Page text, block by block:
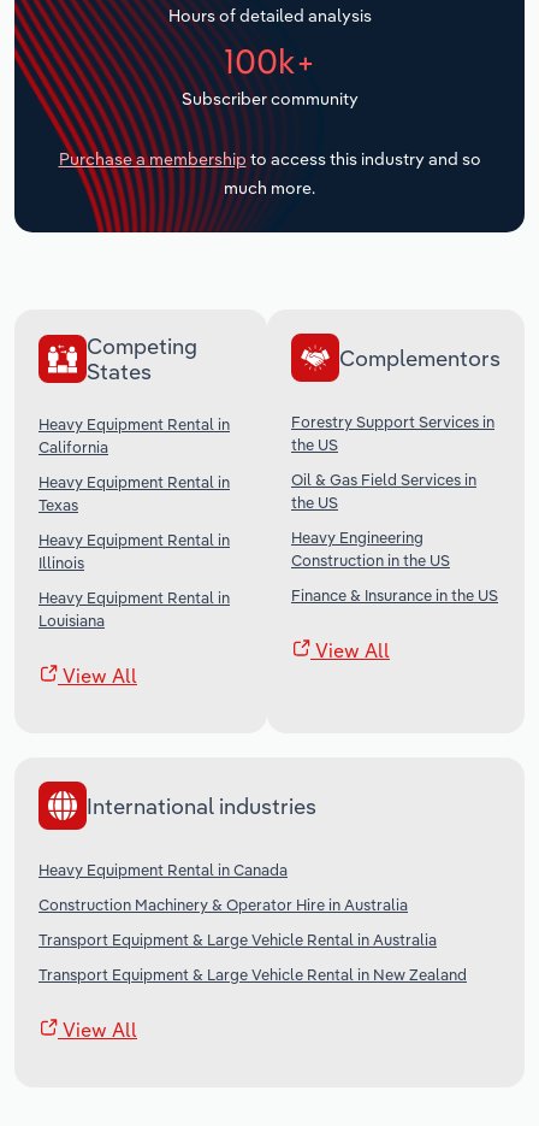
Hours of detailed analysis
100k+
Subscriber community
Purchase a membership to access this industry and so
much more.
Competing
States
Heavy Equipment Rental in
California
Heavy Equipment Rental in
Texas
Heavy Equipment Rental in
Illinois
Heavy Equipment Rental in
Louisiana
View All
Complementors
Forestry Support Services in
the US
Oil & Gas Field Services in
the US
Heavy Engineering
Construction in the US
Finance & Insurance in the US
View All
International industries
Heavy Equipment Rental in Canada
Construction Machinery & Operator Hire in Australia
Transport Equipment & Large Vehicle Rental in Australia
Transport Equipment & Large Vehicle Rental in New Zealand
View All
Transportation and Warehousing
Utilities
Wholesale Trade